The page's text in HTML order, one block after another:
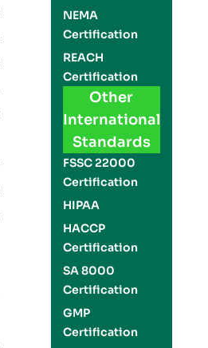
NEMA
Certification
REACH
Certification
Other
International
Standards
FSSC 22000
Certification
HIPAA
HACCP
Certification
SA 8000
Certification
GMP
Certification